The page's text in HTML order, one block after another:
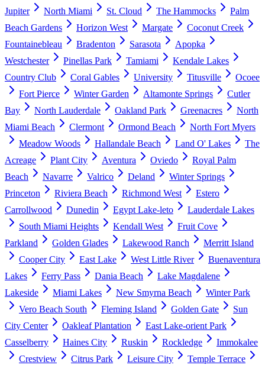
Jupiter
North Miami St. Cloud The Hammocks
Palm
Beach Gardens
Horizon West Margate
Coconut Creek
Fountainebleau
Bradenton Sarasota
Apopka
Westchester
Pinellas Park Tamiami
Kendale Lakes
Country Club
Coral Gables University Titusville
Ocoee
Fort Pierce
Winter Garden Altamonte Springs
Cutler
Bay
North Lauderdale Oakland Park Greenacres
North
Miami Beach
Clermont Ormond Beach
North Fort Myers
Meadow Woods
Hallandale Beach Land O' Lakes
The
Acreage
Plant City Aventura Oviedo
Royal Palm
Beach
Navarre Valrico Deland
Winter Springs
Princeton
Riviera Beach Richmond West
Estero
Carrollwood
Dunedin Egypt Lake-leto
Lauderdale Lakes
South Miami Heights
Kendall West
Fruit Cove
Parkland
Golden Glades Lakewood Ranch
Merritt Island
Cooper City
East Lake West Little River
Buenaventura
Lakes
Ferry Pass Dania Beach
Lake Magdalene
Lakeside
Miami Lakes New Smyrna Beach
Winter Park
Vero Beach South
Fleming Island Golden Gate
Sun
City Center
Oakleaf Plantation
East Lake-orient Park
Casselberry
Haines City Ruskin Rockledge
Immokalee
Crestview
Citrus Park Leisure City Temple Terrace